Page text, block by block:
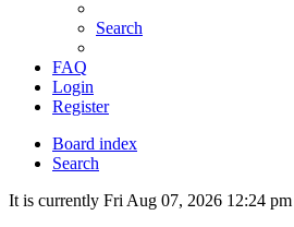
Search
FAQ
Login
Register
Board index
Search
It is currently Fri Aug 07, 2026 12:24 pm